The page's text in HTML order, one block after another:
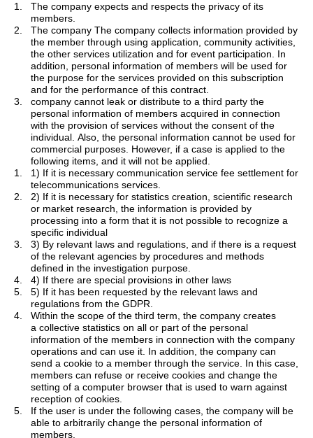
1.
The company expects and respects the privacy of its
members.
2.
The company The company collects information provided by
the member through using application, community activities,
the other services utilization and for event participation. In
addition, personal information of members will be used for
the purpose for the services provided on this subscription
and for the performance of this contract.
3.
company cannot leak or distribute to a third party the
personal information of members acquired in connection
with the provision of services without the consent of the
individual. Also, the personal information cannot be used for
commercial purposes. However, if a case is applied to the
following items, and it will not be applied.
1.
1) If it is necessary communication service fee settlement for
telecommunications services.
2.
2) If it is necessary for statistics creation, scientific research
or market research, the information is provided by
processing into a form that it is not possible to recognize a
specific individual
3.
3) By relevant laws and regulations, and if there is a request
of the relevant agencies by procedures and methods
defined in the investigation purpose.
4.
4) If there are special provisions in other laws
5.
5) If it has been requested by the relevant laws and
regulations from the GDPR.
4.
Within the scope of the third term, the company creates
a collective statistics on all or part of the personal
information of the members in connection with the company
operations and can use it. In addition, the company can
send a cookie to a member through the service. In this case,
members can refuse or receive cookies and change the
setting of a computer browser that is used to warn against
reception of cookies.
5.
If the user is under the following cases, the company will be
able to arbitrarily change the personal information of
members.